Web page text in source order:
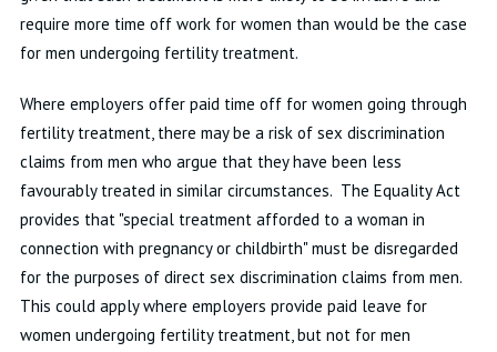
require more time off work for women than would be the case
for men undergoing fertility treatment.
Where employers offer paid time off for women going through
fertility treatment, there may be a risk of sex discrimination
claims from men who argue that they have been less
favourably treated in similar circumstances. The Equality Act
provides that "special treatment afforded to a woman in
connection with pregnancy or childbirth" must be disregarded
for the purposes of direct sex discrimination claims from men.
This could apply where employers provide paid leave for
women undergoing fertility treatment, but not for men